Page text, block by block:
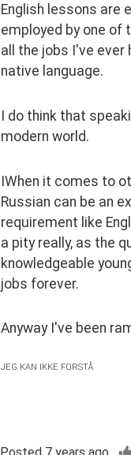
English lessons are
employed by one of
all the jobs I've ever
native language.
I do think that
modern world.
IWhen it comes to
Russian can be an
requirement like
a pity really, as the
knowledgeable
jobs forever.
Anyway I've been
JEG KAN IKKE FORSTÅ